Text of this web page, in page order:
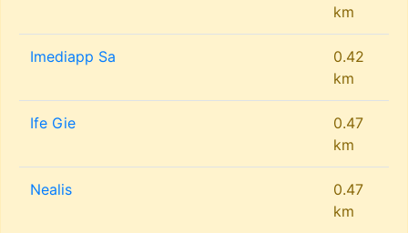
km
Imediapp Sa
0.42
km
Ife Gie
0.47
km
Nealis
0.47
km